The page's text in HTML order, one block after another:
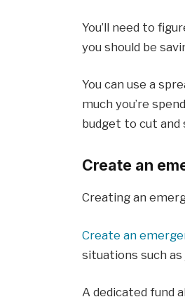
You’ll need to
you should be
You can use a
much you’re
budget to cut
Create an
Creating an
Create an
situations such
A dedicated fund